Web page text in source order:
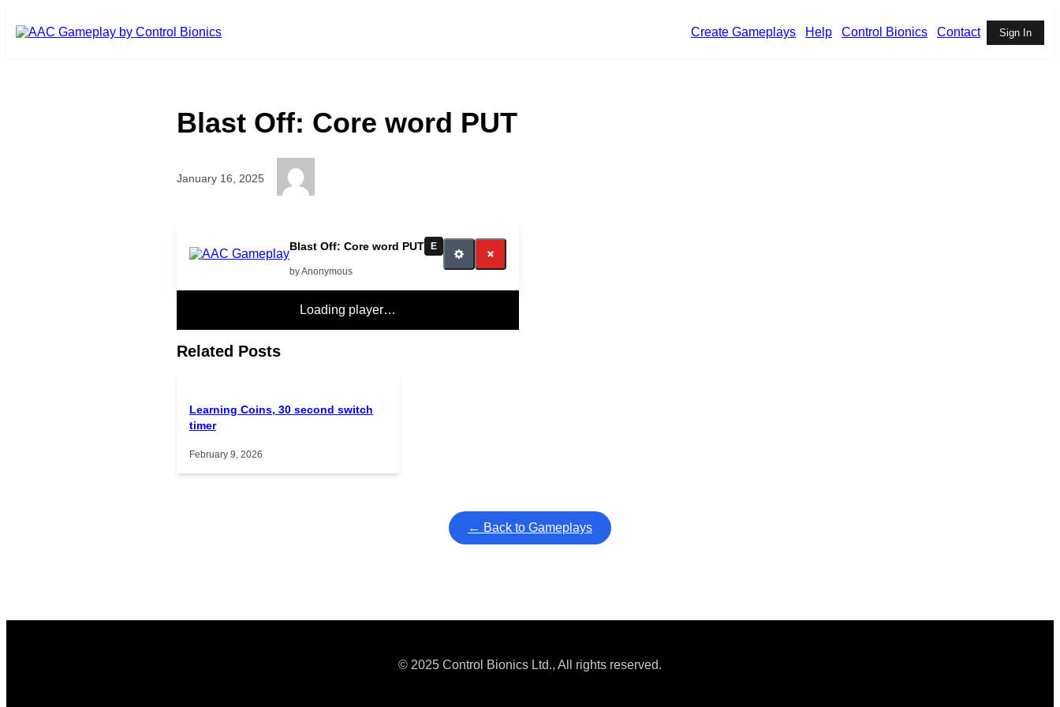
Create Gameplays
Help Control Bionics Contact Sign In
Blast Off: Core word PUT
January 16, 2025
Blast Off: Core word PUT E
by Anonymous
Loading player…
Related Posts
Learning Coins, 30 second switch
timer
February 9, 2026
← Back to Gameplays
© 2025 Control Bionics Ltd., All rights reserved.